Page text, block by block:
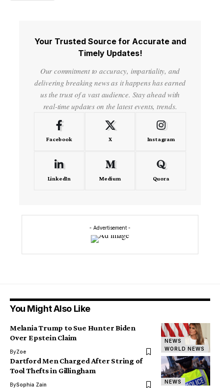
Your Trusted Source for Accurate and
Timely Updates!
Our commitment to accuracy, impartiality, and
delivering breaking news as it happens has earned
us the trust of a vast audience. Stay ahead with
real-time updates on the latest events, trends.
Facebook X Instagram
LinkedIn Medium Quora
- Advertisement -
You Might Also Like
NEWS
WORLD NEWS
Melania Trump to Sue Hunter Biden
Over Epstein Claim
ByZoe
NEWS
Dartford Men Charged After String of
Tool Thefts in Gillingham
BySophia Zain